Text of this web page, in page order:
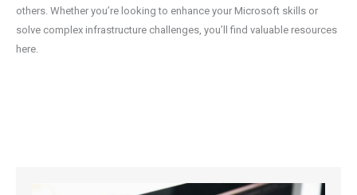
others. Whether you’re looking to enhance your Microsoft skills or
solve complex infrastructure challenges, you’ll find valuable resources
here.